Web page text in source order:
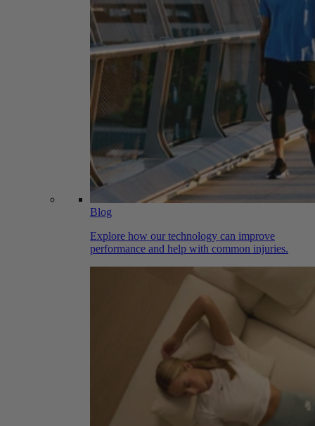
Blog
Explore how our technology can improve
performance and help with common injuries.